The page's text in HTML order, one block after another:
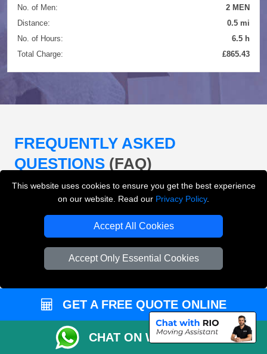
This website uses cookies to ensure you get the best experience
on our website. Read our Privacy Policy.
Accept All Cookies
Accept Only Essential Cookies
No. of Men:
2 MEN
Distance:
0.5 mi
No. of Hours:
6.5 h
Total Charge:
£865.43
FREQUENTLY ASKED
QUESTIONS (FAQ)
Removals London offer?
LMV Removals London offers house removals, flat
removals, office removals, student moves, man and
loading and unloading across London.
Can I get an instant removals quote online?
GET A FREE QUOTE ONLINE
CHAT ON WHATSAPP